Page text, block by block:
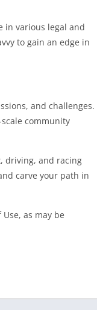
in various legal and
to gain an edge in
and challenges.
community
driving, and racing
carve your path in
as may be